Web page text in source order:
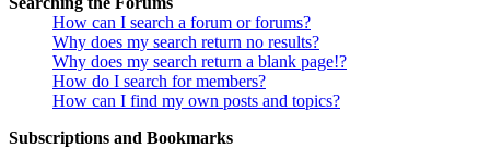
How can I search a forum or forums?
Why does my search return no results?
Why does my search return a blank page!?
How do I search for members?
How can I find my own posts and topics?
Subscriptions and Bookmarks